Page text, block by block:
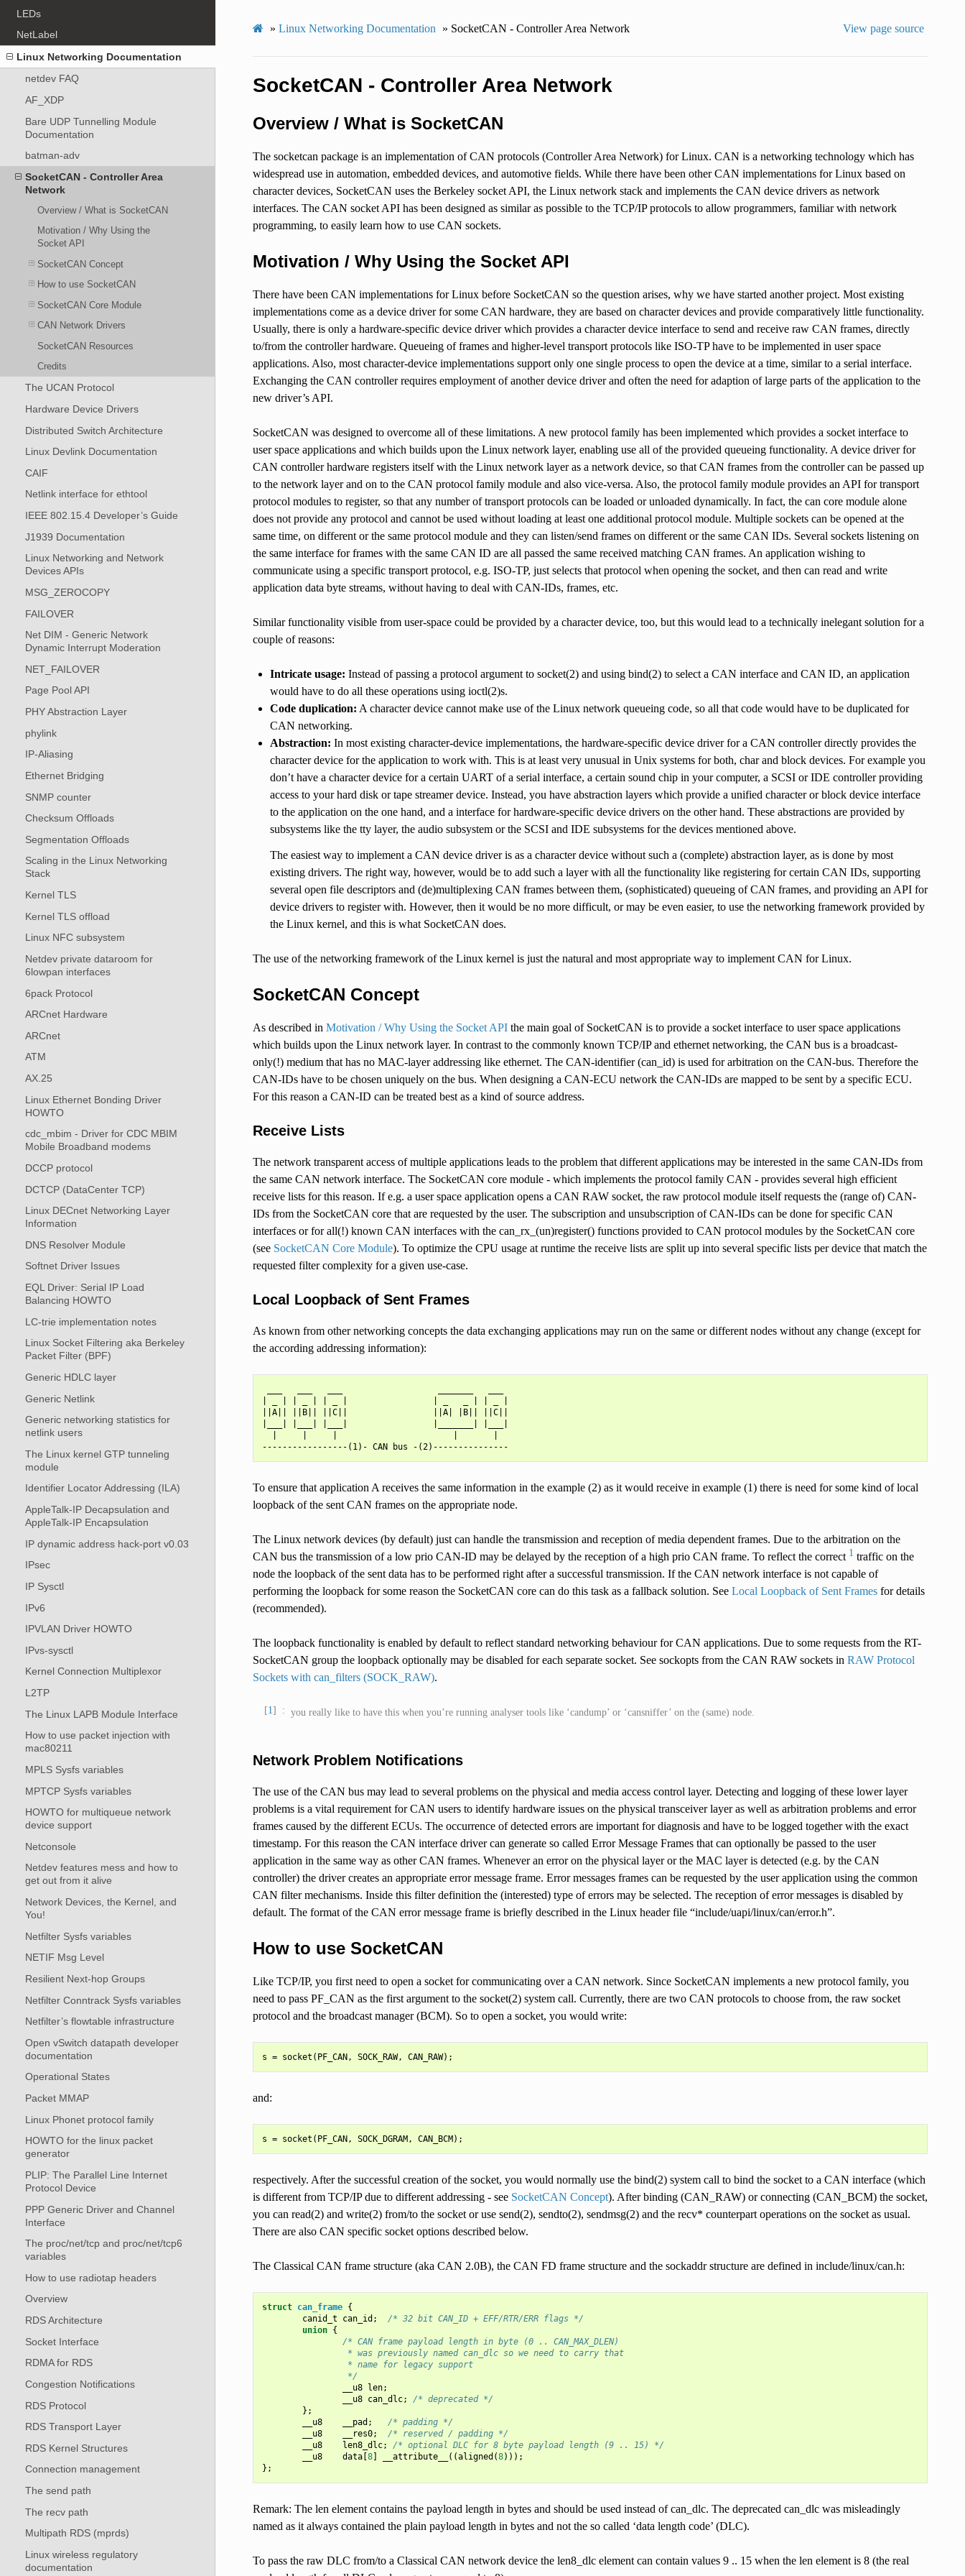
LEDs
NetLabel
Linux Networking Documentation
netdev FAQ
AF_XDP
Bare UDP Tunnelling Module
Documentation
batman-adv
SocketCAN - Controller Area
Network
Overview / What is SocketCAN
Motivation / Why Using the
Socket API
SocketCAN Concept
How to use SocketCAN
SocketCAN Core Module
CAN Network Drivers
SocketCAN Resources
Credits
The UCAN Protocol
Hardware Device Drivers
Distributed Switch Architecture
Linux Devlink Documentation
CAIF
Netlink interface for ethtool
IEEE 802.15.4 Developer’s Guide
J1939 Documentation
Linux Networking and Network
Devices APIs
MSG_ZEROCOPY
FAILOVER
Net DIM - Generic Network
Dynamic Interrupt Moderation
NET_FAILOVER
Page Pool API
PHY Abstraction Layer
phylink
IP-Aliasing
Ethernet Bridging
SNMP counter
Checksum Offloads
Segmentation Offloads
Scaling in the Linux Networking
Stack
Kernel TLS
Kernel TLS offload
Linux NFC subsystem
Netdev private dataroom for
6lowpan interfaces
6pack Protocol
ARCnet Hardware
ARCnet
ATM
AX.25
Linux Ethernet Bonding Driver
HOWTO
cdc_mbim - Driver for CDC MBIM
Mobile Broadband modems
DCCP protocol
DCTCP (DataCenter TCP)
Linux DECnet Networking Layer
Information
DNS Resolver Module
Softnet Driver Issues
EQL Driver: Serial IP Load
Balancing HOWTO
LC-trie implementation notes
Linux Socket Filtering aka Berkeley
Packet Filter (BPF)
Generic HDLC layer
Generic Netlink
Generic networking statistics for
netlink users
The Linux kernel GTP tunneling
module
Identifier Locator Addressing (ILA)
AppleTalk-IP Decapsulation and
AppleTalk-IP Encapsulation
IP dynamic address hack-port v0.03
IPsec
IP Sysctl
IPv6
IPVLAN Driver HOWTO
IPvs-sysctl
Kernel Connection Multiplexor
L2TP
The Linux LAPB Module Interface
How to use packet injection with
mac80211
MPLS Sysfs variables
MPTCP Sysfs variables
HOWTO for multiqueue network
device support
Netconsole
Netdev features mess and how to
get out from it alive
Network Devices, the Kernel, and
You!
Netfilter Sysfs variables
NETIF Msg Level
Resilient Next-hop Groups
Netfilter Conntrack Sysfs variables
Netfilter’s flowtable infrastructure
Open vSwitch datapath developer
documentation
Operational States
Packet MMAP
Linux Phonet protocol family
HOWTO for the linux packet
generator
PLIP: The Parallel Line Internet
Protocol Device
PPP Generic Driver and Channel
Interface
The proc/net/tcp and proc/net/tcp6
variables
How to use radiotap headers
Overview
RDS Architecture
Socket Interface
RDMA for RDS
Congestion Notifications
RDS Protocol
RDS Transport Layer
RDS Kernel Structures
Connection management
The send path
The recv path
Multipath RDS (mprds)
Linux wireless regulatory
documentation
» Linux Networking Documentation » SocketCAN - Controller Area Network View page source
SocketCAN - Controller Area Network
Overview / What is SocketCAN
The socketcan package is an implementation of CAN protocols (Controller Area Network) for Linux. CAN is a networking technology which has
widespread use in automation, embedded devices, and automotive fields. While there have been other CAN implementations for Linux based on
character devices, SocketCAN uses the Berkeley socket API, the Linux network stack and implements the CAN device drivers as network
interfaces. The CAN socket API has been designed as similar as possible to the TCP/IP protocols to allow programmers, familiar with network
programming, to easily learn how to use CAN sockets.
Motivation / Why Using the Socket API
There have been CAN implementations for Linux before SocketCAN so the question arises, why we have started another project. Most existing
implementations come as a device driver for some CAN hardware, they are based on character devices and provide comparatively little functionality.
Usually, there is only a hardware-specific device driver which provides a character device interface to send and receive raw CAN frames, directly
to/from the controller hardware. Queueing of frames and higher-level transport protocols like ISO-TP have to be implemented in user space
applications. Also, most character-device implementations support only one single process to open the device at a time, similar to a serial interface.
Exchanging the CAN controller requires employment of another device driver and often the need for adaption of large parts of the application to the
new driver’s API.
SocketCAN was designed to overcome all of these limitations. A new protocol family has been implemented which provides a socket interface to
user space applications and which builds upon the Linux network layer, enabling use all of the provided queueing functionality. A device driver for
CAN controller hardware registers itself with the Linux network layer as a network device, so that CAN frames from the controller can be passed up
to the network layer and on to the CAN protocol family module and also vice-versa. Also, the protocol family module provides an API for transport
protocol modules to register, so that any number of transport protocols can be loaded or unloaded dynamically. In fact, the can core module alone
does not provide any protocol and cannot be used without loading at least one additional protocol module. Multiple sockets can be opened at the
same time, on different or the same protocol module and they can listen/send frames on different or the same CAN IDs. Several sockets listening on
the same interface for frames with the same CAN ID are all passed the same received matching CAN frames. An application wishing to
communicate using a specific transport protocol, e.g. ISO-TP, just selects that protocol when opening the socket, and then can read and write
application data byte streams, without having to deal with CAN-IDs, frames, etc.
Similar functionality visible from user-space could be provided by a character device, too, but this would lead to a technically inelegant solution for a
couple of reasons:
Intricate usage: Instead of passing a protocol argument to socket(2) and using bind(2) to select a CAN interface and CAN ID, an application
would have to do all these operations using ioctl(2)s.
Code duplication: A character device cannot make use of the Linux network queueing code, so all that code would have to be duplicated for
CAN networking.
Abstraction: In most existing character-device implementations, the hardware-specific device driver for a CAN controller directly provides the
character device for the application to work with. This is at least very unusual in Unix systems for both, char and block devices. For example you
don’t have a character device for a certain UART of a serial interface, a certain sound chip in your computer, a SCSI or IDE controller providing
access to your hard disk or tape streamer device. Instead, you have abstraction layers which provide a unified character or block device interface
to the application on the one hand, and a interface for hardware-specific device drivers on the other hand. These abstractions are provided by
subsystems like the tty layer, the audio subsystem or the SCSI and IDE subsystems for the devices mentioned above.
The easiest way to implement a CAN device driver is as a character device without such a (complete) abstraction layer, as is done by most
existing drivers. The right way, however, would be to add such a layer with all the functionality like registering for certain CAN IDs, supporting
several open file descriptors and (de)multiplexing CAN frames between them, (sophisticated) queueing of CAN frames, and providing an API for
device drivers to register with. However, then it would be no more difficult, or may be even easier, to use the networking framework provided by
the Linux kernel, and this is what SocketCAN does.
The use of the networking framework of the Linux kernel is just the natural and most appropriate way to implement CAN for Linux.
SocketCAN Concept
As described in Motivation / Why Using the Socket APIthe main goal of SocketCAN is to provide a socket interface to user space applications
which builds upon the Linux network layer. In contrast to the commonly known TCP/IP and ethernet networking, the CAN bus is a broadcast-
only(!) medium that has no MAC-layer addressing like ethernet. The CAN-identifier (can_id) is used for arbitration on the CAN-bus. Therefore the
CAN-IDs have to be chosen uniquely on the bus. When designing a CAN-ECU network the CAN-IDs are mapped to be sent by a specific ECU.
For this reason a CAN-ID can be treated best as a kind of source address.
Receive Lists
The network transparent access of multiple applications leads to the problem that different applications may be interested in the same CAN-IDs from
the same CAN network interface. The SocketCAN core module - which implements the protocol family CAN - provides several high efficient
receive lists for this reason. If e.g. a user space application opens a CAN RAW socket, the raw protocol module itself requests the (range of) CAN-
IDs from the SocketCAN core that are requested by the user. The subscription and unsubscription of CAN-IDs can be done for specific CAN
interfaces or for all(!) known CAN interfaces with the can_rx_(un)register() functions provided to CAN protocol modules by the SocketCAN core
(see SocketCAN Core Module). To optimize the CPU usage at runtime the receive lists are split up into several specific lists per device that match the
requested filter complexity for a given use-case.
Local Loopback of Sent Frames
As known from other networking concepts the data exchanging applications may run on the same or different nodes without any change (except for
the according addressing information):
||A|| ||B|| ||C||                 ||A| |B|| ||C||
To ensure that application A receives the same information in the example (2) as it would receive in example (1) there is need for some kind of local
loopback of the sent CAN frames on the appropriate node.
The Linux network devices (by default) just can handle the transmission and reception of media dependent frames. Due to the arbitration on the
CAN bus the transmission of a low prio CAN-ID may be delayed by the reception of a high prio CAN frame. To reflect the correct 1 traffic on the
node the loopback of the sent data has to be performed right after a successful transmission. If the CAN network interface is not capable of
performing the loopback for some reason the SocketCAN core can do this task as a fallback solution. See Local Loopback of Sent Framesfor details
(recommended).
The loopback functionality is enabled by default to reflect standard networking behaviour for CAN applications. Due to some requests from the RT-
SocketCAN group the loopback optionally may be disabled for each separate socket. See sockopts from the CAN RAW sockets in RAW Protocol
Sockets with can_filters (SOCK_RAW).
1 you really like to have this when you’re running analyser tools like ‘candump’ or ‘cansniffer’ on the (same) node.
Network Problem Notifications
The use of the CAN bus may lead to several problems on the physical and media access control layer. Detecting and logging of these lower layer
problems is a vital requirement for CAN users to identify hardware issues on the physical transceiver layer as well as arbitration problems and error
frames caused by the different ECUs. The occurrence of detected errors are important for diagnosis and have to be logged together with the exact
timestamp. For this reason the CAN interface driver can generate so called Error Message Frames that can optionally be passed to the user
application in the same way as other CAN frames. Whenever an error on the physical layer or the MAC layer is detected (e.g. by the CAN
controller) the driver creates an appropriate error message frame. Error messages frames can be requested by the user application using the common
CAN filter mechanisms. Inside this filter definition the (interested) type of errors may be selected. The reception of error messages is disabled by
default. The format of the CAN error message frame is briefly described in the Linux header file “include/uapi/linux/can/error.h”.
How to use SocketCAN
Like TCP/IP, you first need to open a socket for communicating over a CAN network. Since SocketCAN implements a new protocol family, you
need to pass PF_CAN as the first argument to the socket(2) system call. Currently, there are two CAN protocols to choose from, the raw socket
protocol and the broadcast manager (BCM). So to open a socket, you would write:
and:
respectively. After the successful creation of the socket, you would normally use the bind(2) system call to bind the socket to a CAN interface (which
is different from TCP/IP due to different addressing - see SocketCAN Concept). After binding (CAN_RAW) or connecting (CAN_BCM) the socket,
you can read(2) and write(2) from/to the socket or use send(2), sendto(2), sendmsg(2) and the recv* counterpart operations on the socket as usual.
There are also CAN specific socket options described below.
The Classical CAN frame structure (aka CAN 2.0B), the CAN FD frame structure and the sockaddr structure are defined in include/linux/can.h:
struct can_frame {
canid_t
can_id ;
/* 32 bit CAN_ID + EFF/RTR/ERR flags */
union {
/* CAN frame payload length in byte (0 .. CAN_MAX_DLEN)
                 * was previously named can_dlc so we need to carry that
                 * name for legacy support
                 */
__u8 len;
__u8 can_dlc;
/* deprecated */
};
__u8
__pad ;
/* padding */
__u8
__res0;
/* reserved / padding */
__u8
len8_dlc;
/* optional DLC for 8 byte payload length (9 .. 15) */
__u8
data[8] __attribute__ ((aligned (8)));
};
Remark: The len element contains the payload length in bytes and should be used instead of can_dlc. The deprecated can_dlc was misleadingly
named as it always contained the plain payload length in bytes and not the so called ‘data length code’ (DLC).
To pass the raw DLC from/to a Classical CAN network device the len8_dlc element can contain values 9 .. 15 when the len element is 8 (the real